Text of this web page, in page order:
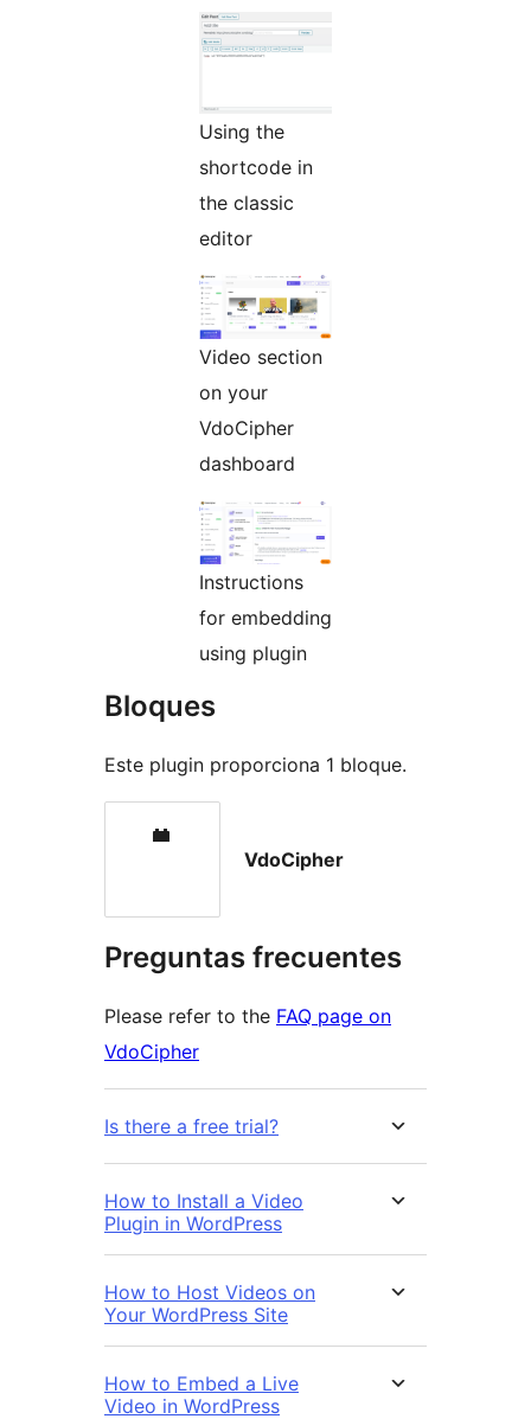
Using the
shortcode in
the classic
editor
Video section
on your
VdoCipher
dashboard
Instructions
for embedding
using plugin
Bloques
Este plugin proporciona 1 bloque.
VdoCipher
Preguntas frecuentes
Please refer to the FAQ page on
VdoCipher
Is there a free trial?
How to Install a Video
Plugin in WordPress
How to Host Videos on
Your WordPress Site
How to Embed a Live
Video in WordPress